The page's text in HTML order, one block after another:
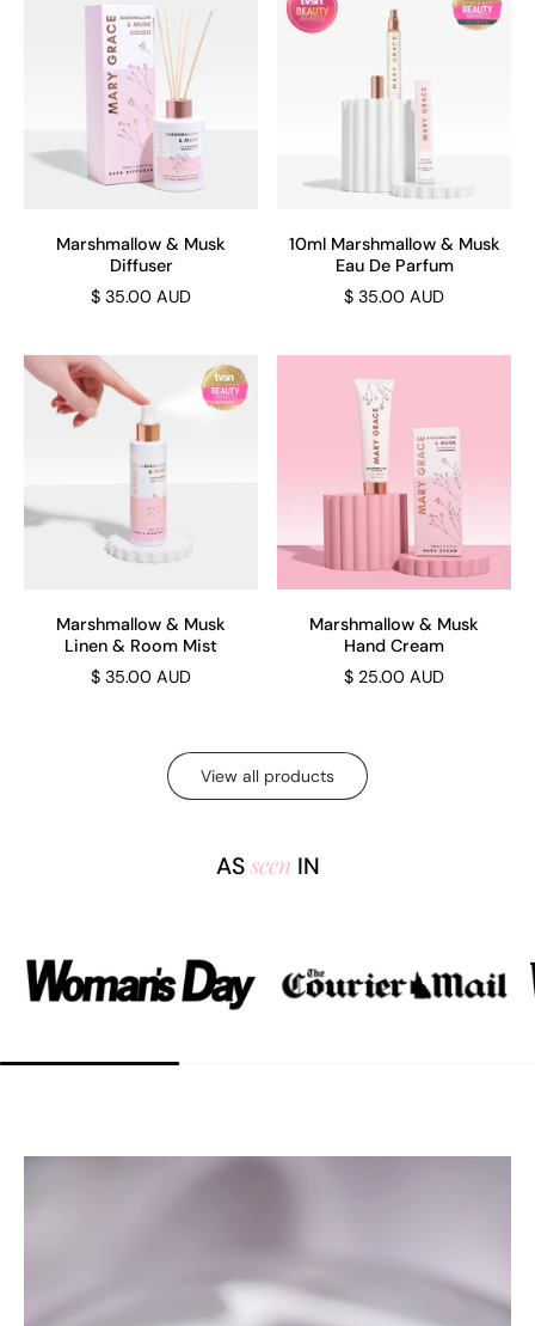
Marshmallow & Musk
Diffuser
$ 35.00 AUD
10ml Marshmallow & Musk
Eau De Parfum
$ 35.00 AUD
Marshmallow & Musk
Linen & Room Mist
$ 35.00 AUD
Marshmallow & Musk
Hand Cream
$ 25.00 AUD
View all products
AS seen IN